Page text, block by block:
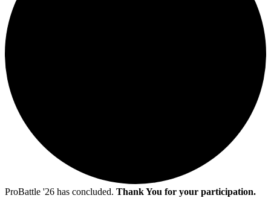
ProBattle '26 has concluded. Thank You for your participation.